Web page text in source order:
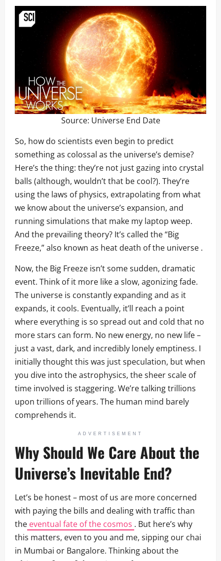
Source: Universe End Date
So, how do scientists even begin to predict
something as colossal as the universe’s demise?
Here’s the thing: they’re not just gazing into crystal
balls (although, wouldn’t that be cool?). They’re
using the laws of physics, extrapolating from what
we know about the universe’s expansion, and
running simulations that make my laptop weep.
And the prevailing theory? It’s called the “Big
Freeze,” also known as heat death of the universe .
Now, the Big Freeze isn’t some sudden, dramatic
event. Think of it more like a slow, agonizing fade.
The universe is constantly expanding and as it
expands, it cools. Eventually, it’ll reach a point
where everything is so spread out and cold that no
more stars can form. No new energy, no new life –
just a vast, dark, and incredibly lonely emptiness. I
initially thought this was just speculation, but when
you dive into the astrophysics, the sheer scale of
time involved is staggering. We’re talking trillions
upon trillions of years. The human mind barely
comprehends it.
ADVERTISEMENT
Why Should We Care About the
Universe’s Inevitable End?
Let’s be honest – most of us are more concerned
with paying the bills and dealing with traffic than
the eventual fate of the cosmos . But here’s why
this matters, even to you and me, sipping our chai
in Mumbai or Bangalore. Thinking about the